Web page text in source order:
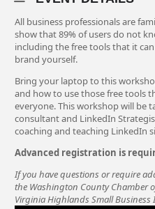
All business professionals are
show that 89% of users do not
including the free tools that it
brand yourself.
Bring your laptop to this
and how to use those free tools
everyone. This workshop will be
consultant and LinkedIn
coaching and teaching LinkedIn
Advanced registration is
If you have questions or require
the Washington County Chamber
Virginia Highlands Small